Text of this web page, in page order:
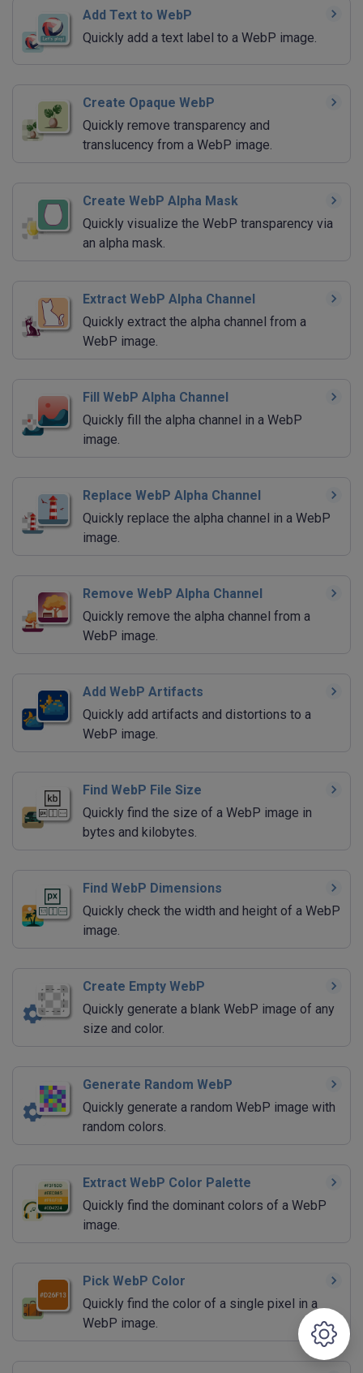
Add Text to WebP
Quickly add a text label to a WebP image.
Create Opaque WebP
Quickly remove transparency and
translucency from a WebP image.
Create WebP Alpha Mask
Quickly visualize the WebP transparency via
an alpha mask.
Extract WebP Alpha Channel
Quickly extract the alpha channel from a
WebP image.
Fill WebP Alpha Channel
Quickly fill the alpha channel in a WebP
image.
Replace WebP Alpha Channel
Quickly replace the alpha channel in a WebP
image.
Remove WebP Alpha Channel
Quickly remove the alpha channel from a
WebP image.
Add WebP Artifacts
Quickly add artifacts and distortions to a
WebP image.
Find WebP File Size
Quickly find the size of a WebP image in
bytes and kilobytes.
Find WebP Dimensions
Quickly check the width and height of a WebP
image.
Create Empty WebP
Quickly generate a blank WebP image of any
size and color.
Generate Random WebP
Quickly generate a random WebP image with
random colors.
Extract WebP Color Palette
Quickly find the dominant colors of a WebP
image.
Pick WebP Color
Quickly find the color of a single pixel in a
WebP image.